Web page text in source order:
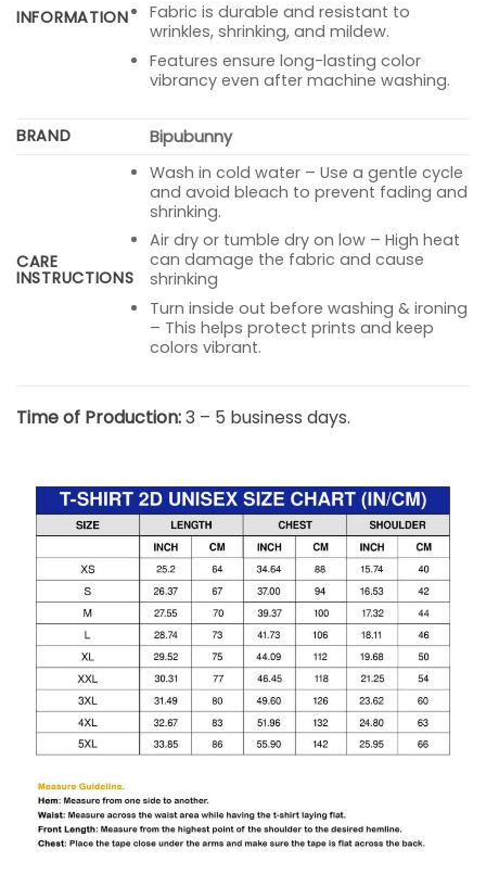
INFORMATION
Fabric is durable and resistant to
wrinkles, shrinking, and mildew.
Features ensure long-lasting color
vibrancy even after machine washing.
BRAND Bipubunny
CARE
INSTRUCTIONS
Wash in cold water – Use a gentle cycle
and avoid bleach to prevent fading and
shrinking.
Air dry or tumble dry on low – High heat
can damage the fabric and cause
shrinking
Turn inside out before washing & ironing
– This helps protect prints and keep
colors vibrant.
Time of Production:3 – 5 business days.